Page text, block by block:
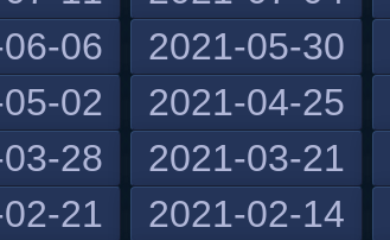
06 2021-05-30
02 2021-04-25
28 2021-03-21
21 2021-02-14